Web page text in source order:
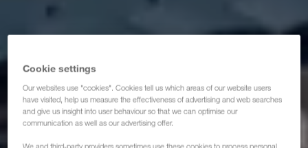
Cookie settings
Our websites use "cookies". Cookies tell us which areas of our website users
have visited, help us measure the effectiveness of advertising and web searches
and give us insight into user behaviour so that we can optimise our
communication as well as our advertising offer.